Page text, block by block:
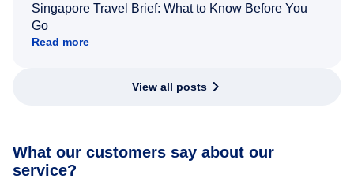
Singapore Travel Brief: What to Know Before You
Go
Read more
View all posts
What our customers say about our
service?